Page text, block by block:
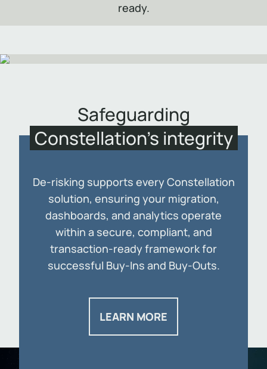
ready.
Safeguarding
Constellation’s integrity
De-risking supports every Constellation
solution, ensuring your migration,
dashboards, and analytics operate
within a secure, compliant, and
transaction-ready framework for
successful Buy-Ins and Buy-Outs.
LEARN MORE